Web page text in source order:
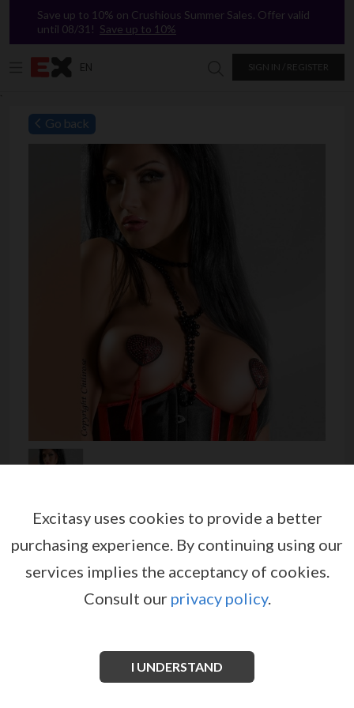
`
Save up to 10% on Crushious Summer Sales. Offer valid
until 08/31! Save up to 10%
EN SIGN IN / REGISTER
Go back
NIPPLE COVERS CR-3230
EX00491
Alluring black heart-shaped nipple pasties embellished
for a burlesque evening.
Excitasy uses cookies to provide a better
purchasing experience. By continuing using our
services implies the acceptancy of cookies.
Consult our privacy policy.
I UNDERSTAND